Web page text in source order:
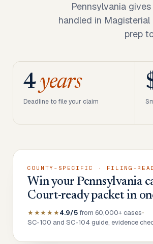
Pennsylvania
handled in
prep
4years
Deadline to file your claim
COUNTY-SPECIFIC · FILING-
Win your Pennsylvania
Court-ready packet in
★★★★★4.9/5 from 60,000+ cases•
SC-100 and SC-104 guide, evidence